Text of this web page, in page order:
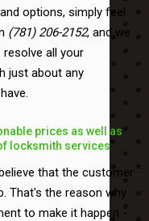
options, simply feel
(781) 206-2152, and we
all your
just about any
prices as well as
locksmith services
that the customer
That's the reason why
to make it happen -